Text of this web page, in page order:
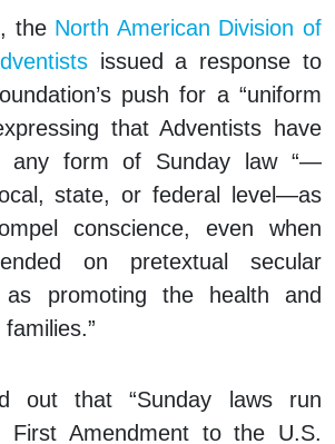
the North American Division of
issued a response to
push for a “uniform
that Adventists have
any form of Sunday law “—
state, or federal level—as
conscience, even when
on pretextual secular
promoting the health and
out that “Sunday laws run
Amendment to the U.S.